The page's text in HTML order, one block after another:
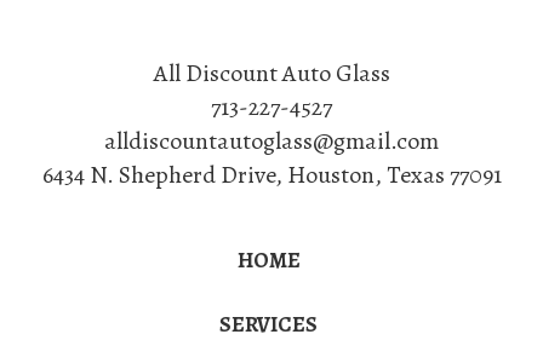
All Discount Auto Glass
713-227-4527
alldiscountautoglass@gmail.com
6434 N. Shepherd Drive, Houston, Texas77091
HOME
SERVICES